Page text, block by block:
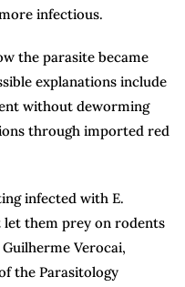
infectious.
the parasite became
explanations include
without deworming
through imported red
infected with E.
them prey on rodents
Verocai,
the Parasitology